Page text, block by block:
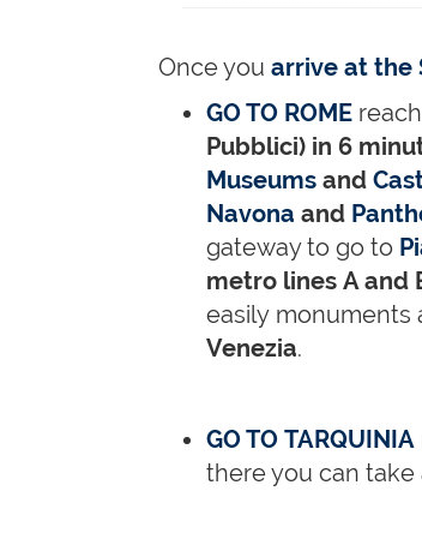
Once you arrive at the
GO TO ROME
Pubblici) in 6
Museums and
Navona and
gateway to go to
metro lines A and
easily monuments
Venezia.
GO TO TARQUINIA
there you can take